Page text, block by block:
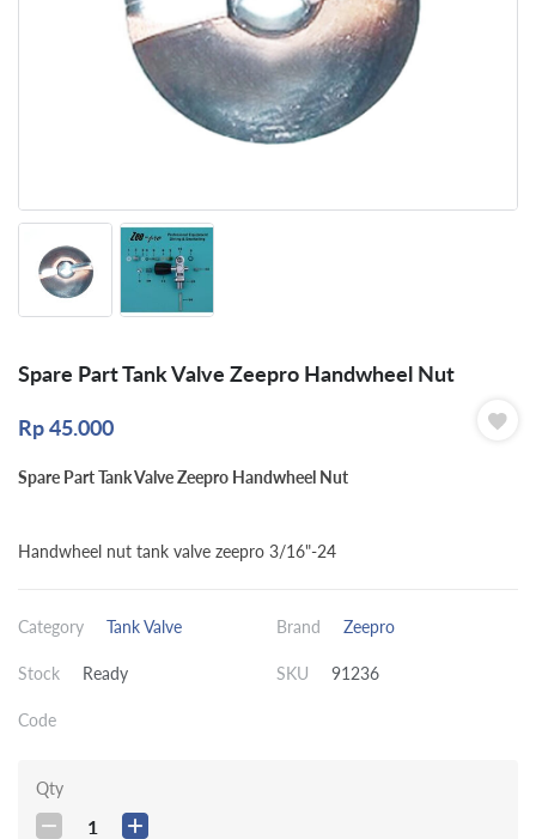
Spare Part Tank Valve Zeepro Handwheel Nut
Rp45.000
Spare Part Tank Valve Zeepro Handwheel Nut
Handwheel nut tank valve zeepro 3/16"-24
Category Tank Valve Brand Zeepro
Stock Ready SKU 91236
Code
Qty
1